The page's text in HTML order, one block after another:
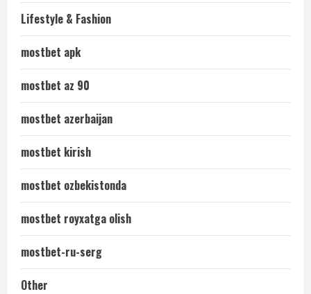
Lifestyle & Fashion
mostbet apk
mostbet az 90
mostbet azerbaijan
mostbet kirish
mostbet ozbekistonda
mostbet royxatga olish
mostbet-ru-serg
Other